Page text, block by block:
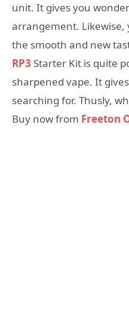
unit. It gives you
arrangement. Likewise,
the smooth and new
RP3 Starter Kit is quite
sharpened vape. It
searching for. Thusly,
Buy now from Freeton